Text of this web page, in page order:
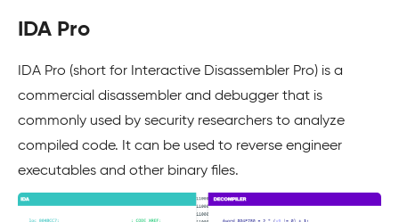
IDA Pro
IDA Pro (short for Interactive Disassembler Pro) is a
commercial disassembler and debugger that is
commonly used by security researchers to analyze
compiled code. It can be used to reverse engineer
executables and other binary files.